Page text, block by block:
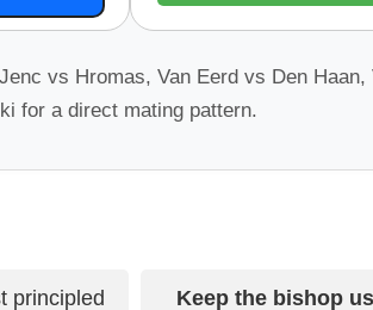
vs Hromas, Van Eerd vs Den Haan,
for a direct mating pattern.
principled Keep the bishop